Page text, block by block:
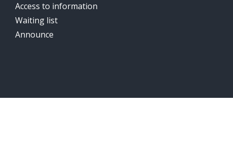
Access to information
Waiting list
Announce